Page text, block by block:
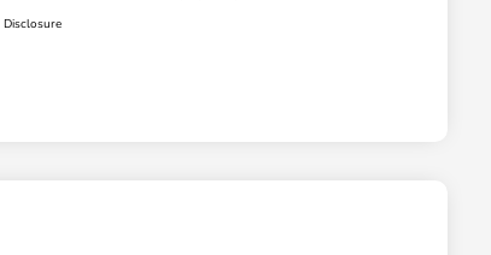
Disclosure